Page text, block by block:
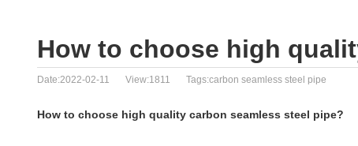
How to choose high
Date:2022-02-11 View:1811 Tags:carbon seamless steel pipe
How to choose high quality carbon seamless steel pipe?